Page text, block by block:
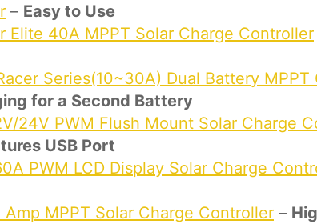
– Easy to Use
Elite 40A MPPT Solar Charge Controller
Series(10~30A) Dual Battery
for a Second Battery
24V PWM Flush Mount Solar Charge
USB Port
PWM LCD Display Solar Charge
Amp MPPT Solar Charge Controller –